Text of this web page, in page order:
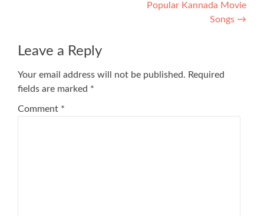
Popular Kannada Movie
Songs →
Leave a Reply
Your email address will not be published. Required
fields are marked *
Comment *